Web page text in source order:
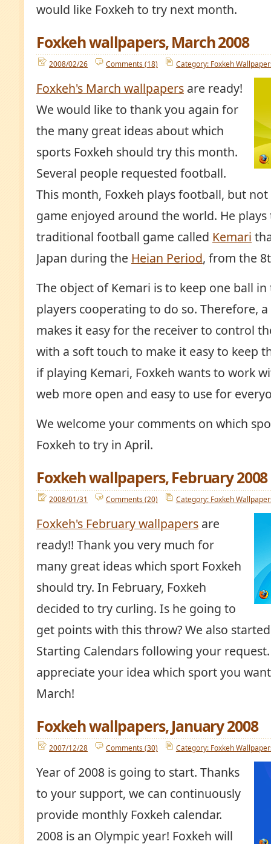
would like Foxkeh to try next month.
Foxkeh wallpapers, March 2008
2008/02/26 Comments (18) Category: Foxkeh
Foxkeh's March wallpapers are ready!
We would like to thank you again for
the many great ideas about which
sports Foxkeh should try this month.
Several people requested football.
This month, Foxkeh plays football, but
game enjoyed around the world. He plays
traditional football game called Kemari
Japan during the Heian Period, from the
The object of Kemari is to keep one ball
players cooperating to do so. Therefore,
makes it easy for the receiver to control
with a soft touch to make it easy to keep
if playing Kemari, Foxkeh wants to work
web more open and easy to use for
We welcome your comments on which
Foxkeh to try in April.
Foxkeh wallpapers, February 2008
2008/01/31 Comments (20) Category: Foxkeh
Foxkeh's February wallpapers are
ready!! Thank you very much for
many great ideas which sport Foxkeh
should try. In February, Foxkeh
decided to try curling. Is he going to
get points with this throw? We also
Starting Calendars following your
appreciate your idea which sport you
March!
Foxkeh wallpapers, January 2008
2007/12/28 Comments (30) Category: Foxkeh
Year of 2008 is going to start. Thanks
to your support, we can continuously
provide monthly Foxkeh calendar.
2008 is an Olympic year! Foxkeh will